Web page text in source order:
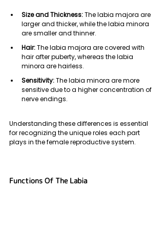
Size and Thickness: The labia majora are
larger and thicker, while the labia minora
are smaller and thinner.
Hair: The labia majora are covered with
hair after puberty, whereas the labia
minora are hairless.
Sensitivity: The labia minora are more
sensitive due to a higher concentration of
nerve endings.
Understanding these differences is essential
for recognizing the unique roles each part
plays in the female reproductive system.
Functions Of The Labia